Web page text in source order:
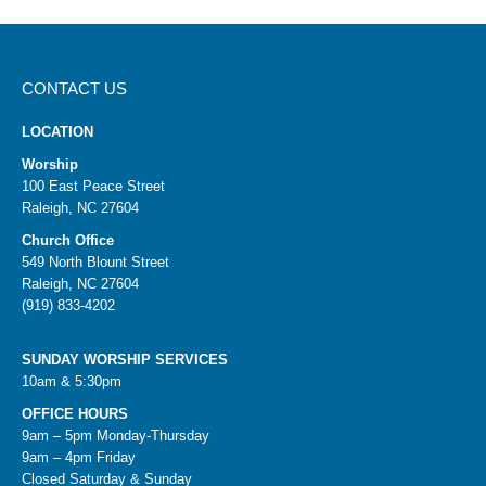
CONTACT US
LOCATION
Worship
100 East Peace Street
Raleigh, NC 27604
Church Office
549 North Blount Street
Raleigh, NC 27604
(919) 833-4202
SUNDAY WORSHIP SERVICES
10am & 5:30pm
OFFICE HOURS
9am – 5pm Monday-Thursday
9am – 4pm Friday
Closed Saturday & Sunday